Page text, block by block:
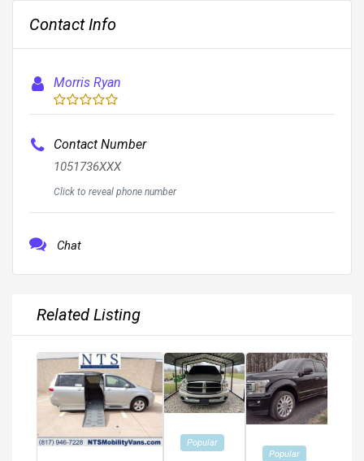
Contact Info
Morris Ryan
Contact Number
1051736XXX
Click to reveal phone number
Chat
Related Listing
Popular
Popular